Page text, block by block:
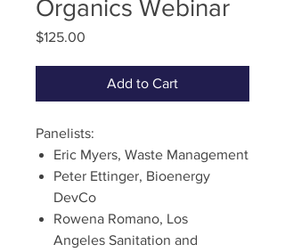
Organics Webinar
$125.00
Add to Cart
Panelists:
Eric Myers, Waste Management
Peter Ettinger, Bioenergy
DevCo
Rowena Romano, Los
Angeles Sanitation and